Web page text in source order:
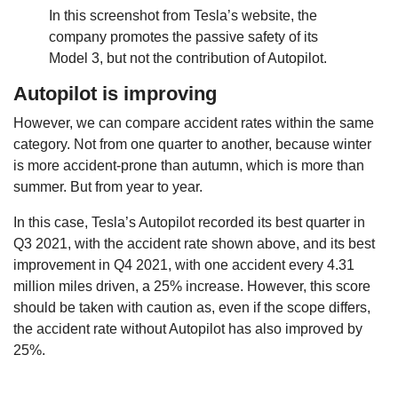
In this screenshot from Tesla’s website, the
company promotes the passive safety of its
Model 3, but not the contribution of Autopilot.
Autopilot is improving
However, we can compare accident rates within the same
category. Not from one quarter to another, because winter
is more accident-prone than autumn, which is more than
summer. But from year to year.
In this case, Tesla’s Autopilot recorded its best quarter in
Q3 2021, with the accident rate shown above, and its best
improvement in Q4 2021, with one accident every 4.31
million miles driven, a 25% increase. However, this score
should be taken with caution as, even if the scope differs,
the accident rate without Autopilot has also improved by
25%.